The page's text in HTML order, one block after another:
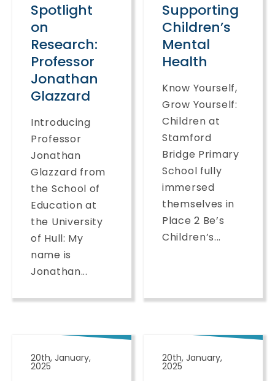
Spotlight
on
Research:
Professor
Jonathan
Glazzard
Introducing
Professor
Jonathan
Glazzard from
the School of
Education at
the University
of Hull: My
name is
Jonathan...
Supporting
Children’s
Mental
Health
Know Yourself,
Grow Yourself:
Children at
Stamford
Bridge Primary
School fully
immersed
themselves in
Place 2 Be’s
Children’s...
20th, January,
2025
20th, January,
2025